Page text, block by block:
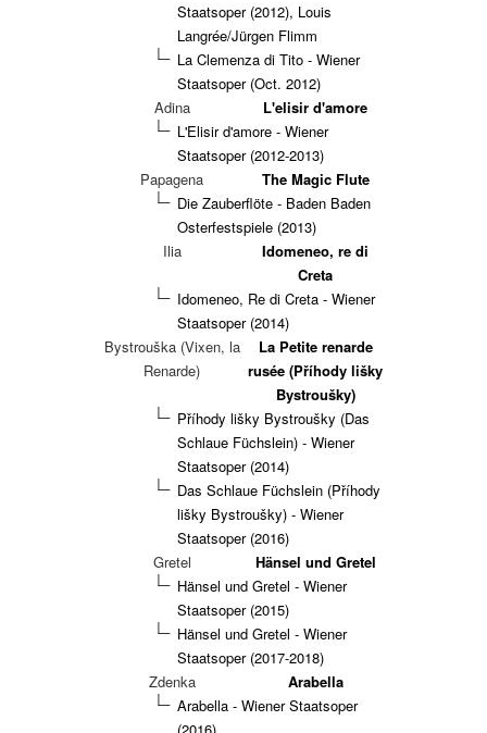
Staatsoper (2012), Louis
Langrée/Jürgen Flimm
La Clemenza di Tito - Wiener
Staatsoper (Oct. 2012)
Adina
L'elisir d'amore
L'Elisir d'amore - Wiener
Staatsoper (2012-2013)
Papagena
The Magic Flute
Die Zauberflöte - Baden Baden
Osterfestspiele (2013)
Ilia
Idomeneo, re di
Creta
Idomeneo, Re di Creta - Wiener
Staatsoper (2014)
Bystrouška (Vixen, la
Renarde)
La Petite renarde
rusée (Příhody lišky
Bystroušky)
Příhody lišky Bystroušky (Das
Schlaue Füchslein) - Wiener
Staatsoper (2014)
Das Schlaue Füchslein (Příhody
lišky Bystroušky) - Wiener
Staatsoper (2016)
Gretel
Hänsel und Gretel
Hänsel und Gretel - Wiener
Staatsoper (2015)
Hänsel und Gretel - Wiener
Staatsoper (2017-2018)
Zdenka
Arabella
Arabella - Wiener Staatsoper